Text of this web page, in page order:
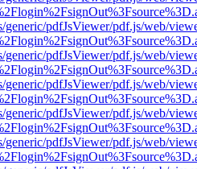
generic/pdfJsViewer/pdf.js/web/
generic/pdfJsViewer/pdf.js/web/
generic/pdfJsViewer/pdf.js/web/
generic/pdfJsViewer/pdf.js/web/
generic/pdfJsViewer/pdf.js/web/